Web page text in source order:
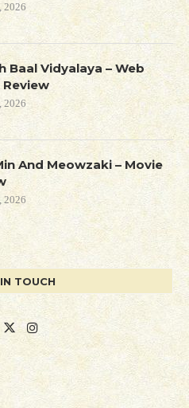
2026
Baal Vidyalaya – Web
Review
2026
And Meowzaki – Movie
2026
TOUCH